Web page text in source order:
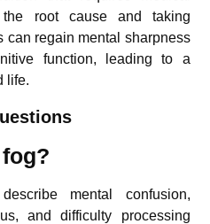
root cause and taking
can regain mental sharpness
function, leading to a
life.
mental confusion,
and difficulty processing